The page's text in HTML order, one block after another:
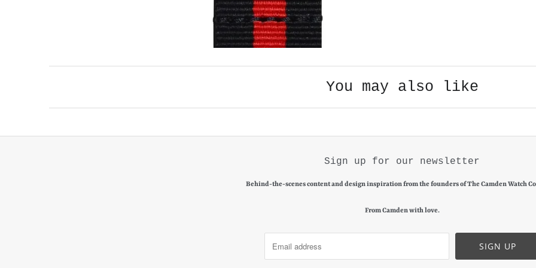
You may also like
Sign up for our newsletter
Behind-the-scenes content and design inspiration from the founders of The Camden Watch
From Camden with love.